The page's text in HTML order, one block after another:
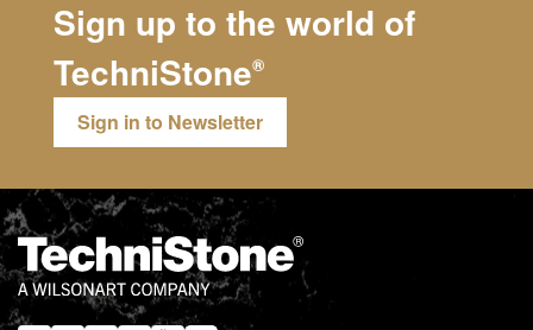
Sign up to the world of
TechniStone®
Sign in to Newsletter